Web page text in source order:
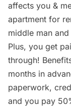
affects you &
apartment for
middle man
Plus, you get
through!
months in
paperwork,
and you pay